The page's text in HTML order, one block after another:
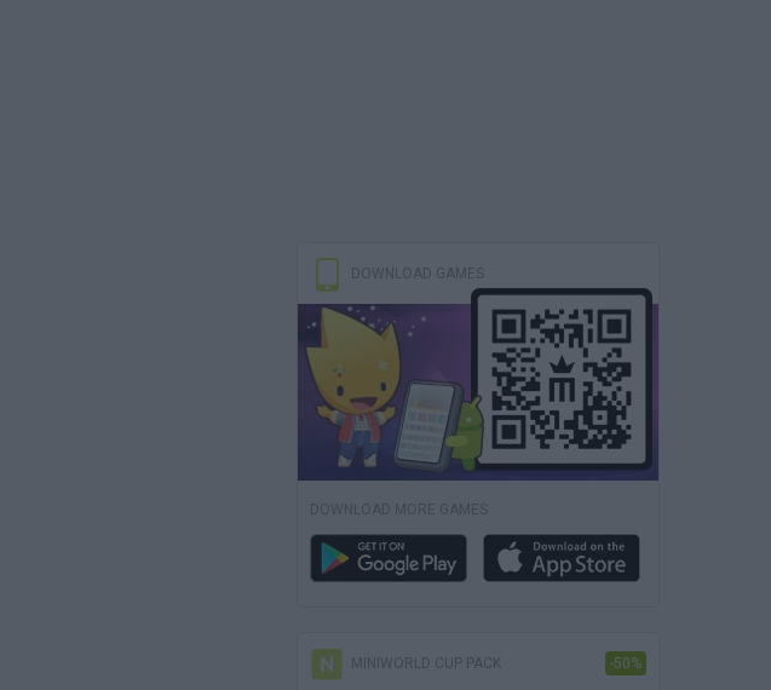
DOWNLOAD GAMES
DOWNLOAD MORE GAMES
MINIWORLD CUP PACK -50%